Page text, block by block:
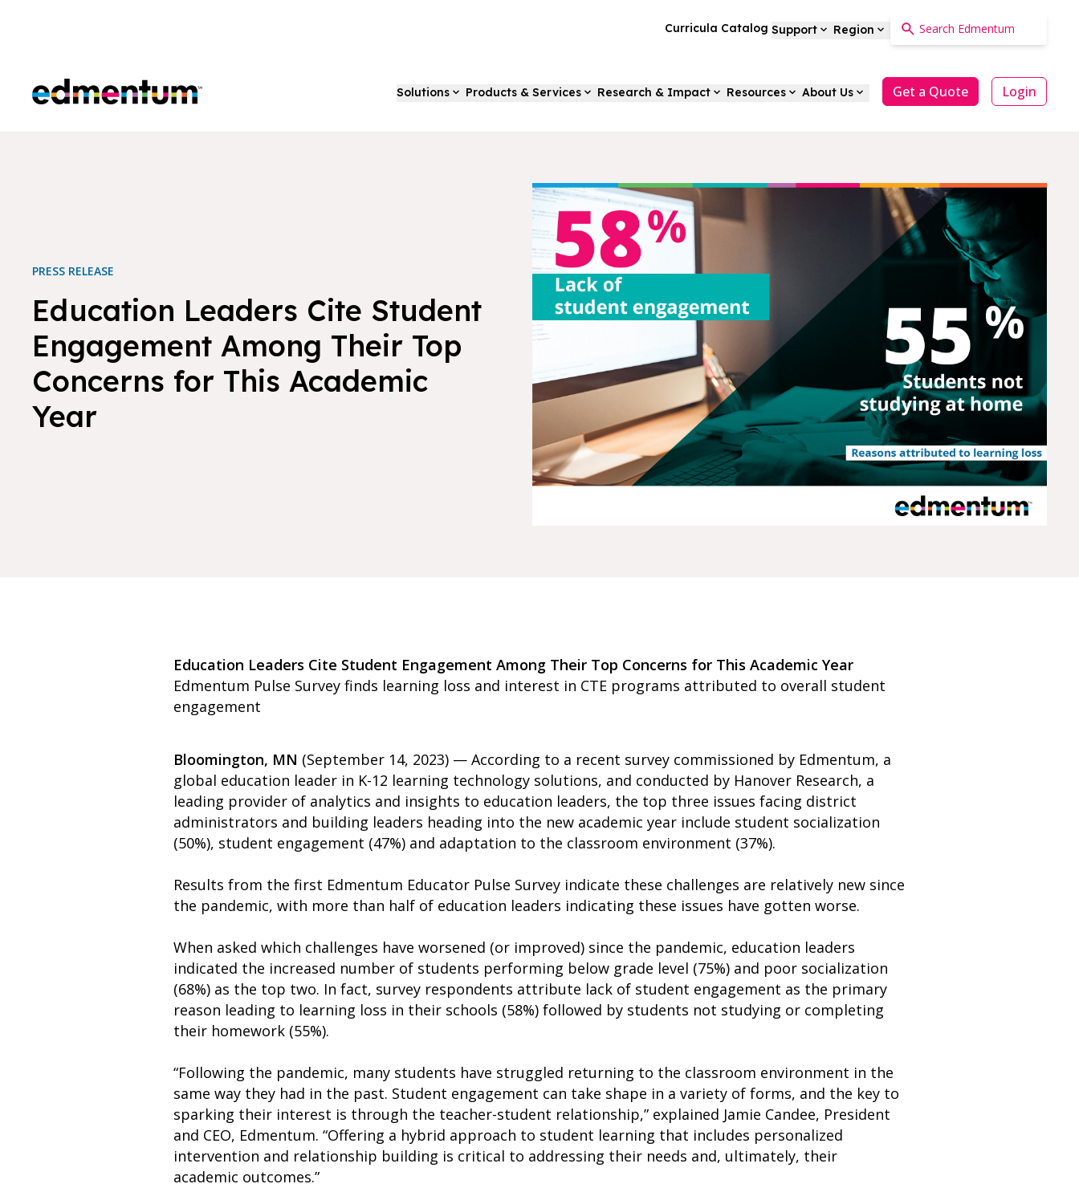
Curricula Catalog Support Region
Edmentum Solutions Products & Services Research & Impact Resources About Us Get a Quote Login
PRESS RELEASE
Education Leaders Cite Student
Engagement Among Their Top
Concerns for This Academic
Year
Education Leaders Cite Student Engagement Among Their Top Concerns for This Academic Year
Edmentum Pulse Survey finds learning loss and interest in CTE programs attributed to overall student
engagement
Bloomington, MN (September 14, 2023) — According to a recent survey commissioned by Edmentum, a
global education leader in K-12 learning technology solutions, and conducted by Hanover Research, a
leading provider of analytics and insights to education leaders, the top three issues facing district
administrators and building leaders heading into the new academic year include student socialization
(50%), student engagement (47%) and adaptation to the classroom environment (37%).
Results from the first Edmentum Educator Pulse Survey indicate these challenges are relatively new since
the pandemic, with more than half of education leaders indicating these issues have gotten worse.
When asked which challenges have worsened (or improved) since the pandemic, education leaders
indicated the increased number of students performing below grade level (75%) and poor socialization
(68%) as the top two. In fact, survey respondents attribute lack of student engagement as the primary
reason leading to learning loss in their schools (58%) followed by students not studying or completing
their homework (55%).
“Following the pandemic, many students have struggled returning to the classroom environment in the
same way they had in the past. Student engagement can take shape in a variety of forms, and the key to
sparking their interest is through the teacher-student relationship,” explained Jamie Candee, President
and CEO, Edmentum. “Offering a hybrid approach to student learning that includes personalized
intervention and relationship building is critical to addressing their needs and, ultimately, their
academic outcomes.”